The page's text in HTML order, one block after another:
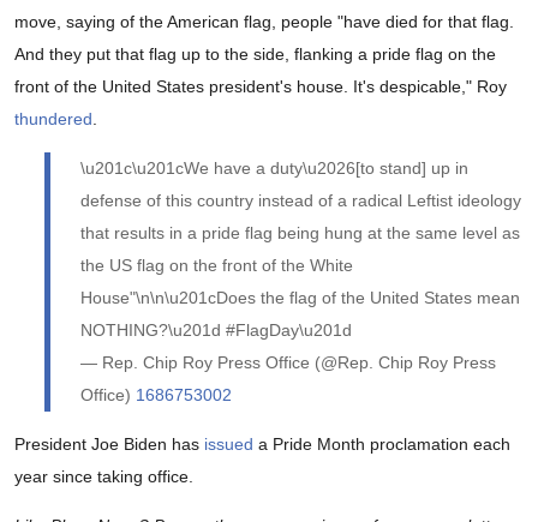
move, saying of the American flag, people "have died for that flag.
And they put that flag up to the side, flanking a pride flag on the
front of the United States president's house. It's despicable," Roy
thundered
\u201c\u201cWe have a duty\u2026[to stand] up in
defense of this country instead of a radical Leftist ideology
that results in a pride flag being hung at the same level as
the US flag on the front of the White
House"\n\n\u201cDoes the flag of the United States mean
NOTHING?\u201d #FlagDay\u201d
— Rep. Chip Roy Press Office (@Rep. Chip Roy Press
Office) 1686753002
President Joe Biden has issued a Pride Month proclamation each
year since taking office.